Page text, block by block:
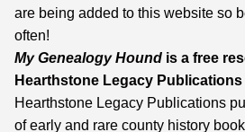
are being added to this website so
often!
My Genealogy Hound is a free
Hearthstone Legacy Publications
Hearthstone Legacy Publications
of early and rare county history